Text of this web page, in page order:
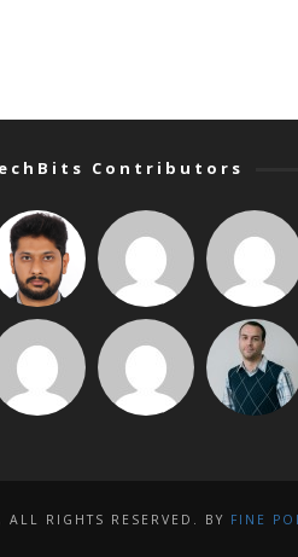
Contributors
ALL RIGHTS RESERVED. BY FINE